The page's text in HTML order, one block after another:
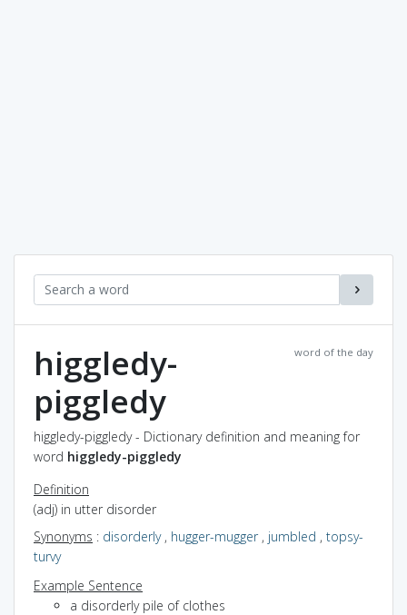
word of the day
higgledy-
piggledy
higgledy-piggledy - Dictionary definition and meaning for
word higgledy-piggledy
Definition
(adj) in utter disorder
Synonyms : disorderly, hugger-mugger, jumbled , topsy-
turvy
Example Sentence
a disorderly pile of clothes